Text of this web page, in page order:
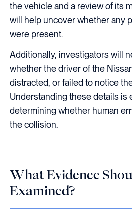
the vehicle and a review of its
will help uncover whether any
were present.
Additionally, investigators will
whether the driver of the
distracted, or failed to notice
Understanding these details is
determining whether human
the collision.
What Evidence
Examined?